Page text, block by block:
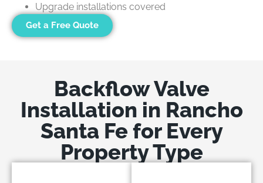
Upgrade installations covered
Get a Free Quote
Backflow Valve
Installation in Rancho
Santa Fe for Every
Property Type